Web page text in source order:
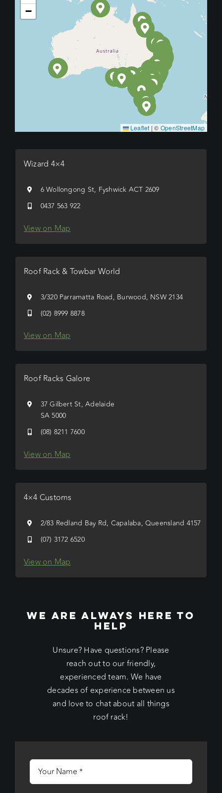
−
Leaflet | © OpenStreetMap
Wizard 4×4
6 Wollongong St, Fyshwick ACT 2609
0437 563 922
View on Map
Roof Rack & Towbar World
3/320 Parramatta Road, Burwood, NSW 2134
(02) 8999 8878
View on Map
Roof Racks Galore
37 Gilbert St, Adelaide
SA 5000
(08) 8211 7600
View on Map
4×4 Customs
2/83 Redland Bay Rd, Capalaba, Queensland 4157
(07) 3172 6520
View on Map
WE ARE ALWAYS HERE TO
HELP
Unsure? Have questions? Please
reach out to our friendly,
experienced team. We have
decades of experience between us
and love to chat about all things
roof rack!